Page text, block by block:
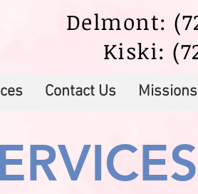
Delmont:
Kiski:
Contact Us Missions